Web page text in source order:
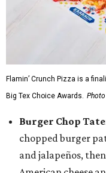
Flamin’ Crunch Pizza is a
Big Tex Choice Awards.
Burger Chop
chopped burger
and jalapeños,